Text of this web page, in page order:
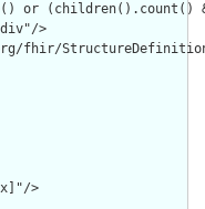
or
>
fhir/
>